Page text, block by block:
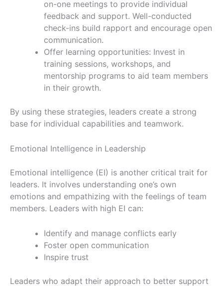
on-one meetings to provide individual
feedback and support. Well-conducted
check-ins build rapport and encourage open
communication.
Offer learning opportunities: Invest in
training sessions, workshops, and
mentorship programs to aid team members
in their growth.
By using these strategies, leaders create a strong
base for individual capabilities and teamwork.
Emotional Intelligence in Leadership
Emotional intelligence (EI) is another critical trait for
leaders. It involves understanding one’s own
emotions and empathizing with the feelings of team
members. Leaders with high EI can:
Identify and manage conflicts early
Foster open communication
Inspire trust
Leaders who adapt their approach to better support